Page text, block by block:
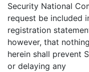
Security National
request be included
registration
however, that nothing
herein shall prevent
or delaying any